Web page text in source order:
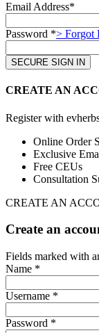
Email Address*
Password *> Forgot
CREATE AN
Register with
Online Order
Exclusive
Free CEUs
Consultation
CREATE AN
Create an
Fields marked with
Name *
Username *
Password *